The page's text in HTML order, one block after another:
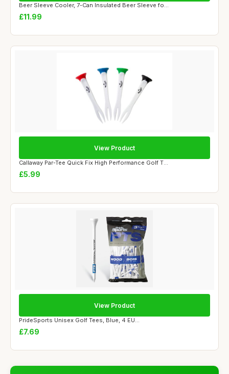
Beer Sleeve Cooler, 7-Can Insulated Beer Sleeve fo...
£11.99
Callaway Par-Tee Quick Fix High Performance Golf T...
£5.99
View Product
PrideSports Unisex Golf Tees, Blue, 4 EU...
£7.69
View Product